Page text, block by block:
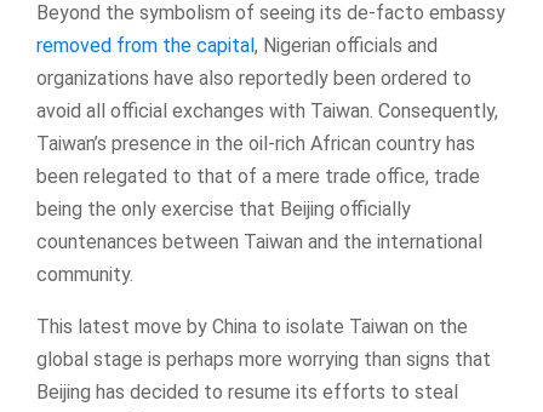
Beyond the symbolism of seeing its de-facto embassy
removed from the capital, Nigerian officials and
organizations have also reportedly been ordered to
avoid all official exchanges with Taiwan. Consequently,
Taiwan’s presence in the oil-rich African country has
been relegated to that of a mere trade office, trade
being the only exercise that Beijing officially
countenances between Taiwan and the international
community.
This latest move by China to isolate Taiwan on the
global stage is perhaps more worrying than signs that
Beijing has decided to resume its efforts to steal